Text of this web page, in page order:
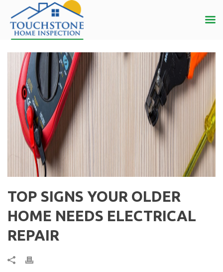
TOP SIGNS YOUR OLDER
HOME NEEDS ELECTRICAL
REPAIR